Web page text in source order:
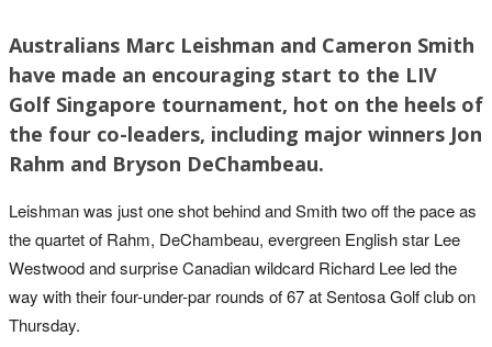
Australians Marc Leishman and Cameron Smith
have made an encouraging start to the LIV
Golf Singapore tournament, hot on the heels of
the four co-leaders, including major winners Jon
Rahm and Bryson DeChambeau.
Leishman was just one shot behind and Smith two off the pace as
the quartet of Rahm, DeChambeau, evergreen English star Lee
Westwood and surprise Canadian wildcard Richard Lee led the
way with their four-under-par rounds of 67 at Sentosa Golf club on
Thursday.